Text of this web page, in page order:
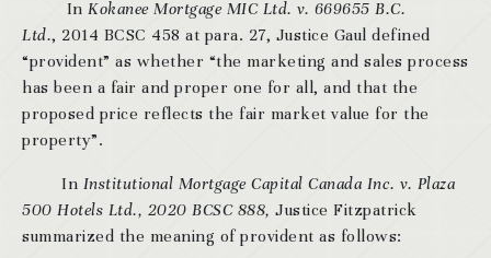
In Kokanee Mortgage MIC Ltd. v. 669655 B.C.
Ltd., 2014 BCSC 458 at para. 27, Justice Gaul defined
“provident” as whether “the marketing and sales process
has been a fair and proper one for all, and that the
proposed price reflects the fair market value for the
property”.
In Institutional Mortgage Capital Canada Inc. v. Plaza
500 Hotels Ltd., 2020 BCSC 888, Justice Fitzpatrick
summarized the meaning of provident as follows: